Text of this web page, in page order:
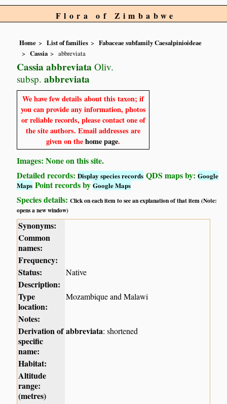
Flora of Zimbabwe
Home List of families
Fabaceae subfamily Caesalpinioideae
Cassia
abbreviata
Cassia abbreviata Oliv.
subsp. abbreviata
We have few details about this taxon; if
you can provide any information, photos
or reliable records, please contact one of
the site authors. Email addresses are
given on thehome page.
Images: None on this site.
Detailed records:Display species records QDS maps by:Google
Maps Point records byGoogle Maps
Species details:Click on each item to see an explanation of that item (Note:
opens a new window)
Synonyms:
Common
names:
Frequency:
Status:
Native
Description:
Type
location:
Mozambique and Malawi
Notes:
Derivation of
specific
name:
abbreviata: shortened
Habitat:
Altitude
range:
(metres)